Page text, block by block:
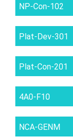
NP-Con-102
Plat-Dev-301
Plat-Con-201
4A0-F10
NCA-GENM